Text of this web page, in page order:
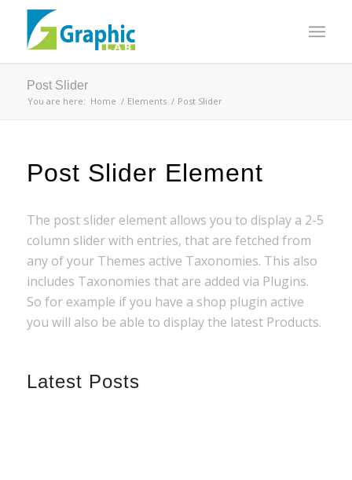
Post Slider
You are here: Home / Elements / Post Slider
Post Slider Element
The post slider element allows you to display a 2-5
column slider with entries, that are fetched from
any of your Themes active Taxonomies. This also
includes Taxonomies that are added via Plugins.
So for example if you have a shop plugin active
you will also be able to display the latest Products.
Latest Posts